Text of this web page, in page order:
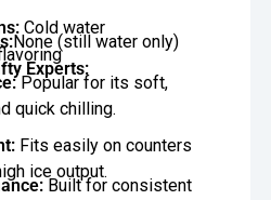
Cold water
None (still water only)
Experts:
Popular for its soft,
quick chilling.
Fits easily on counters
ice output.
Built for consistent